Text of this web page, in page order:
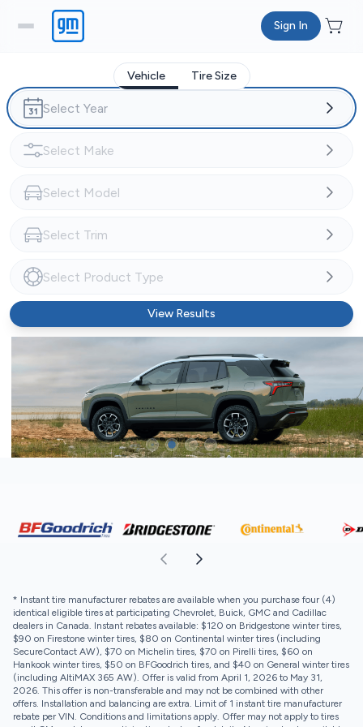
Sign In
Vehicle Tire Size
View Results
* Instant tire manufacturer rebates are available when you purchase four (4)
identical eligible tires at participating Chevrolet, Buick, GMC and Cadillac
dealers in Canada. Instant rebates available: $120 on Bridgestone winter tires,
$90 on Firestone winter tires, $80 on Continental winter tires (including
SecureContact AW), $70 on Michelin tires, $70 on Pirelli tires, $60 on
Hankook winter tires, $50 on BFGoodrich tires, and $40 on General winter tires
(including AltiMAX 365 AW). Offer is valid from April 1, 2026 to May 31,
2026. This offer is non-transferable and may not be combined with other
offers. Installation and balancing are extra. Limit of 1 instant tire manufacturer
rebate per VIN. Conditions and limitations apply. Offer may not apply to tires